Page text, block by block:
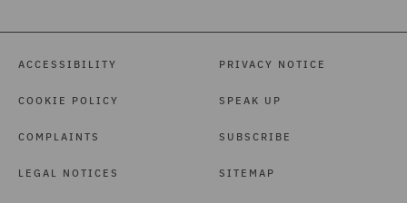
ACCESSIBILITY
COOKIE POLICY
COMPLAINTS
LEGAL NOTICES
PRIVACY NOTICE
SPEAK UP
SUBSCRIBE
SITEMAP